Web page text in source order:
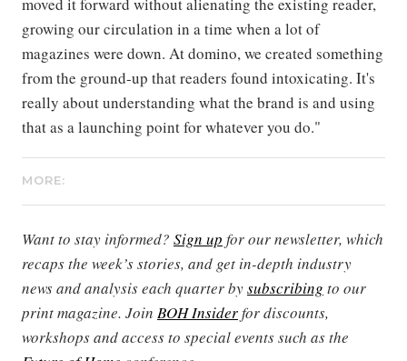
growing our circulation in a time when a lot of
magazines were down. At domino, we created something
from the ground-up that readers found intoxicating. It's
really about understanding what the brand is and using
that as a launching point for whatever you do."
MORE:
Want to stay informed? Sign up for our newsletter, which
recaps the week’s stories, and get in-depth industry
news and analysis each quarter bysubscribing to our
print magazine. Join BOH Insiderfor discounts,
workshops and access to special events such as the